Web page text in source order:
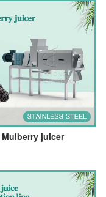
Mulberry juicer